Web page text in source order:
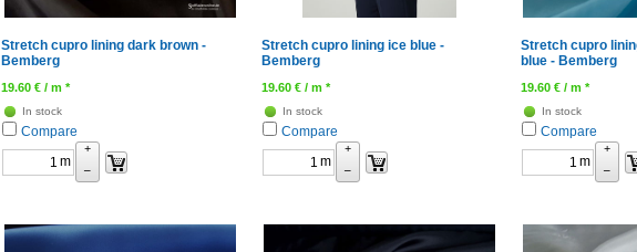
Stretch cupro lining dark brown -
Bemberg
19.60 € / m *
In stock
Compare
m
+
–
Stretch cupro lining ice blue -
Bemberg
19.60 € / m *
In stock
Compare
m
+
–
Stretch cupro
blue - Bemberg
19.60 € / m *
In stock
Compare
m
+
–